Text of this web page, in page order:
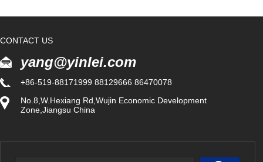
CONTACT US
yang@yinlei.com
+86-519-88171999 88129666 86470078
No.8,W.Hexiang Rd,Wujin Economic Development
Zone,Jiangsu China